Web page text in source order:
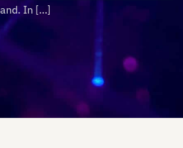
In […]